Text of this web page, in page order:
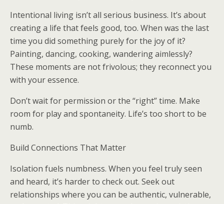
Intentional living isn’t all serious business. It’s about
creating a life that feels good, too. When was the last
time you did something purely for the joy of it?
Painting, dancing, cooking, wandering aimlessly?
These moments are not frivolous; they reconnect you
with your essence.
Don’t wait for permission or the “right” time. Make
room for play and spontaneity. Life’s too short to be
numb.
Build Connections That Matter
Isolation fuels numbness. When you feel truly seen
and heard, it’s harder to check out. Seek out
relationships where you can be authentic, vulnerable,